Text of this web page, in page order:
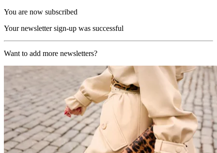
You are now subscribed
Your newsletter sign-up was successful
Want to add more newsletters?